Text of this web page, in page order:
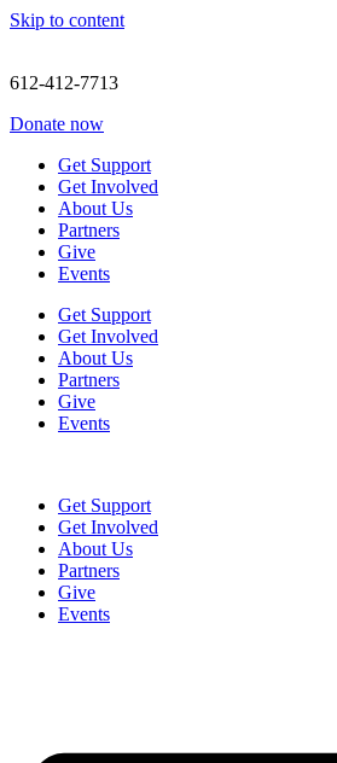
Skip to content
612-412-7713
Donate now
Get Support
Get Involved
About Us
Partners
Give
Events
Get Support
Get Involved
About Us
Partners
Give
Events
Get Support
Get Involved
About Us
Partners
Give
Events